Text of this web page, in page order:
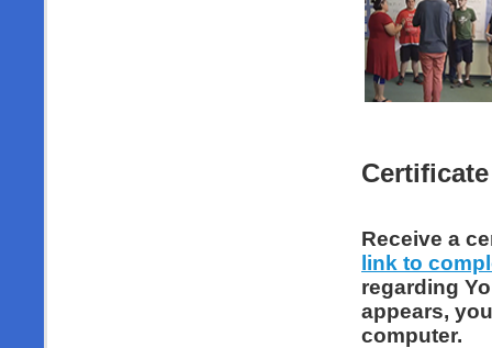
Certificate
Receive a
link to
regarding
appears,
computer.